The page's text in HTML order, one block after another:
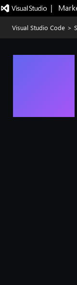
|
Visual Studio Code >